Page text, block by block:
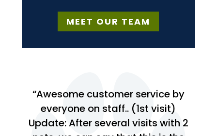
MEET OUR TEAM
“Awesome customer service by
everyone on staff.. (1st visit)
Update: After several visits with 2